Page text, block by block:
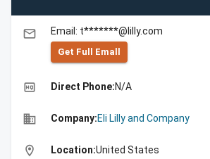
email Email: t*******@lilly.com
Get Full Emall
high_quality Direct Phone:N/A
business Company:Eli Lilly and Company
location_on Location:United States